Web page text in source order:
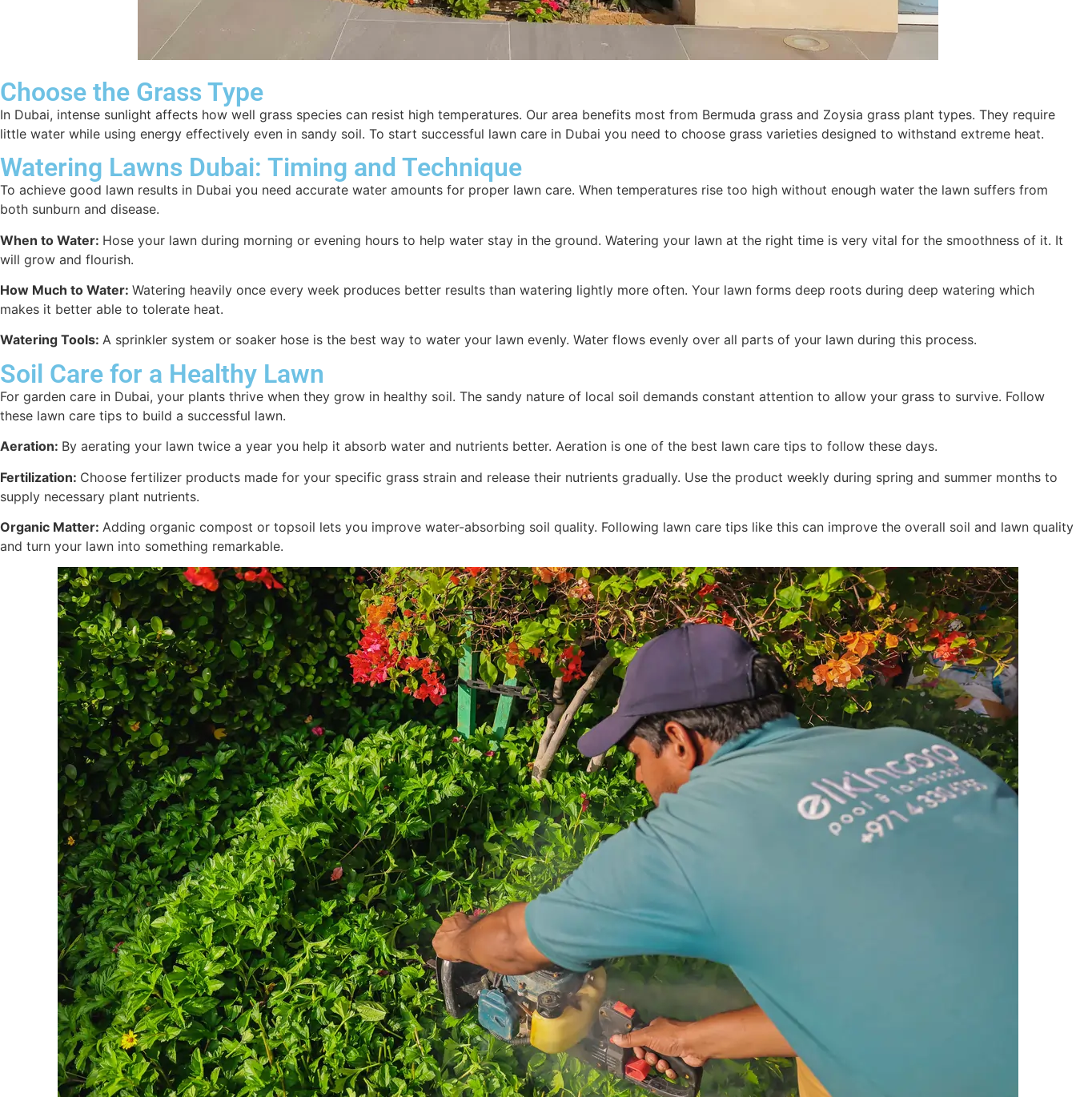
Choose the Grass Type
In Dubai, intense sunlight affects how well grass species can resist high temperatures. Our area benefits most from Bermuda grass and Zoysia grass plant types. They require
little water while using energy effectively even in sandy soil. To start successful lawn care in Dubai you need to choose grass varieties designed to withstand extreme heat.
Watering Lawns Dubai: Timing and Technique
To achieve good lawn results in Dubai you need accurate water amounts for proper lawn care. When temperatures rise too high without enough water the lawn suffers from
both sunburn and disease.
When to Water: Hose your lawn during morning or evening hours to help water stay in the ground. Watering your lawn at the right time is very vital for the smoothness of it. It
will grow and flourish.
How Much to Water: Watering heavily once every week produces better results than watering lightly more often. Your lawn forms deep roots during deep watering which
makes it better able to tolerate heat.
Watering Tools: A sprinkler system or soaker hose is the best way to water your lawn evenly. Water flows evenly over all parts of your lawn during this process.
Soil Care for a Healthy Lawn
For garden care in Dubai, your plants thrive when they grow in healthy soil. The sandy nature of local soil demands constant attention to allow your grass to survive. Follow
these lawn care tips to build a successful lawn.
Aeration: By aerating your lawn twice a year you help it absorb water and nutrients better. Aeration is one of the best lawn care tips to follow these days.
Fertilization: Choose fertilizer products made for your specific grass strain and release their nutrients gradually. Use the product weekly during spring and summer months to
supply necessary plant nutrients.
Organic Matter: Adding organic compost or topsoil lets you improve water-absorbing soil quality. Following lawn care tips like this can improve the overall soil and lawn quality
and turn your lawn into something remarkable.